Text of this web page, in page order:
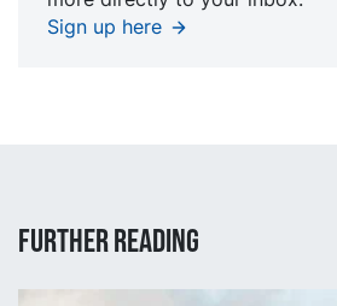
Sign up here
Further reading